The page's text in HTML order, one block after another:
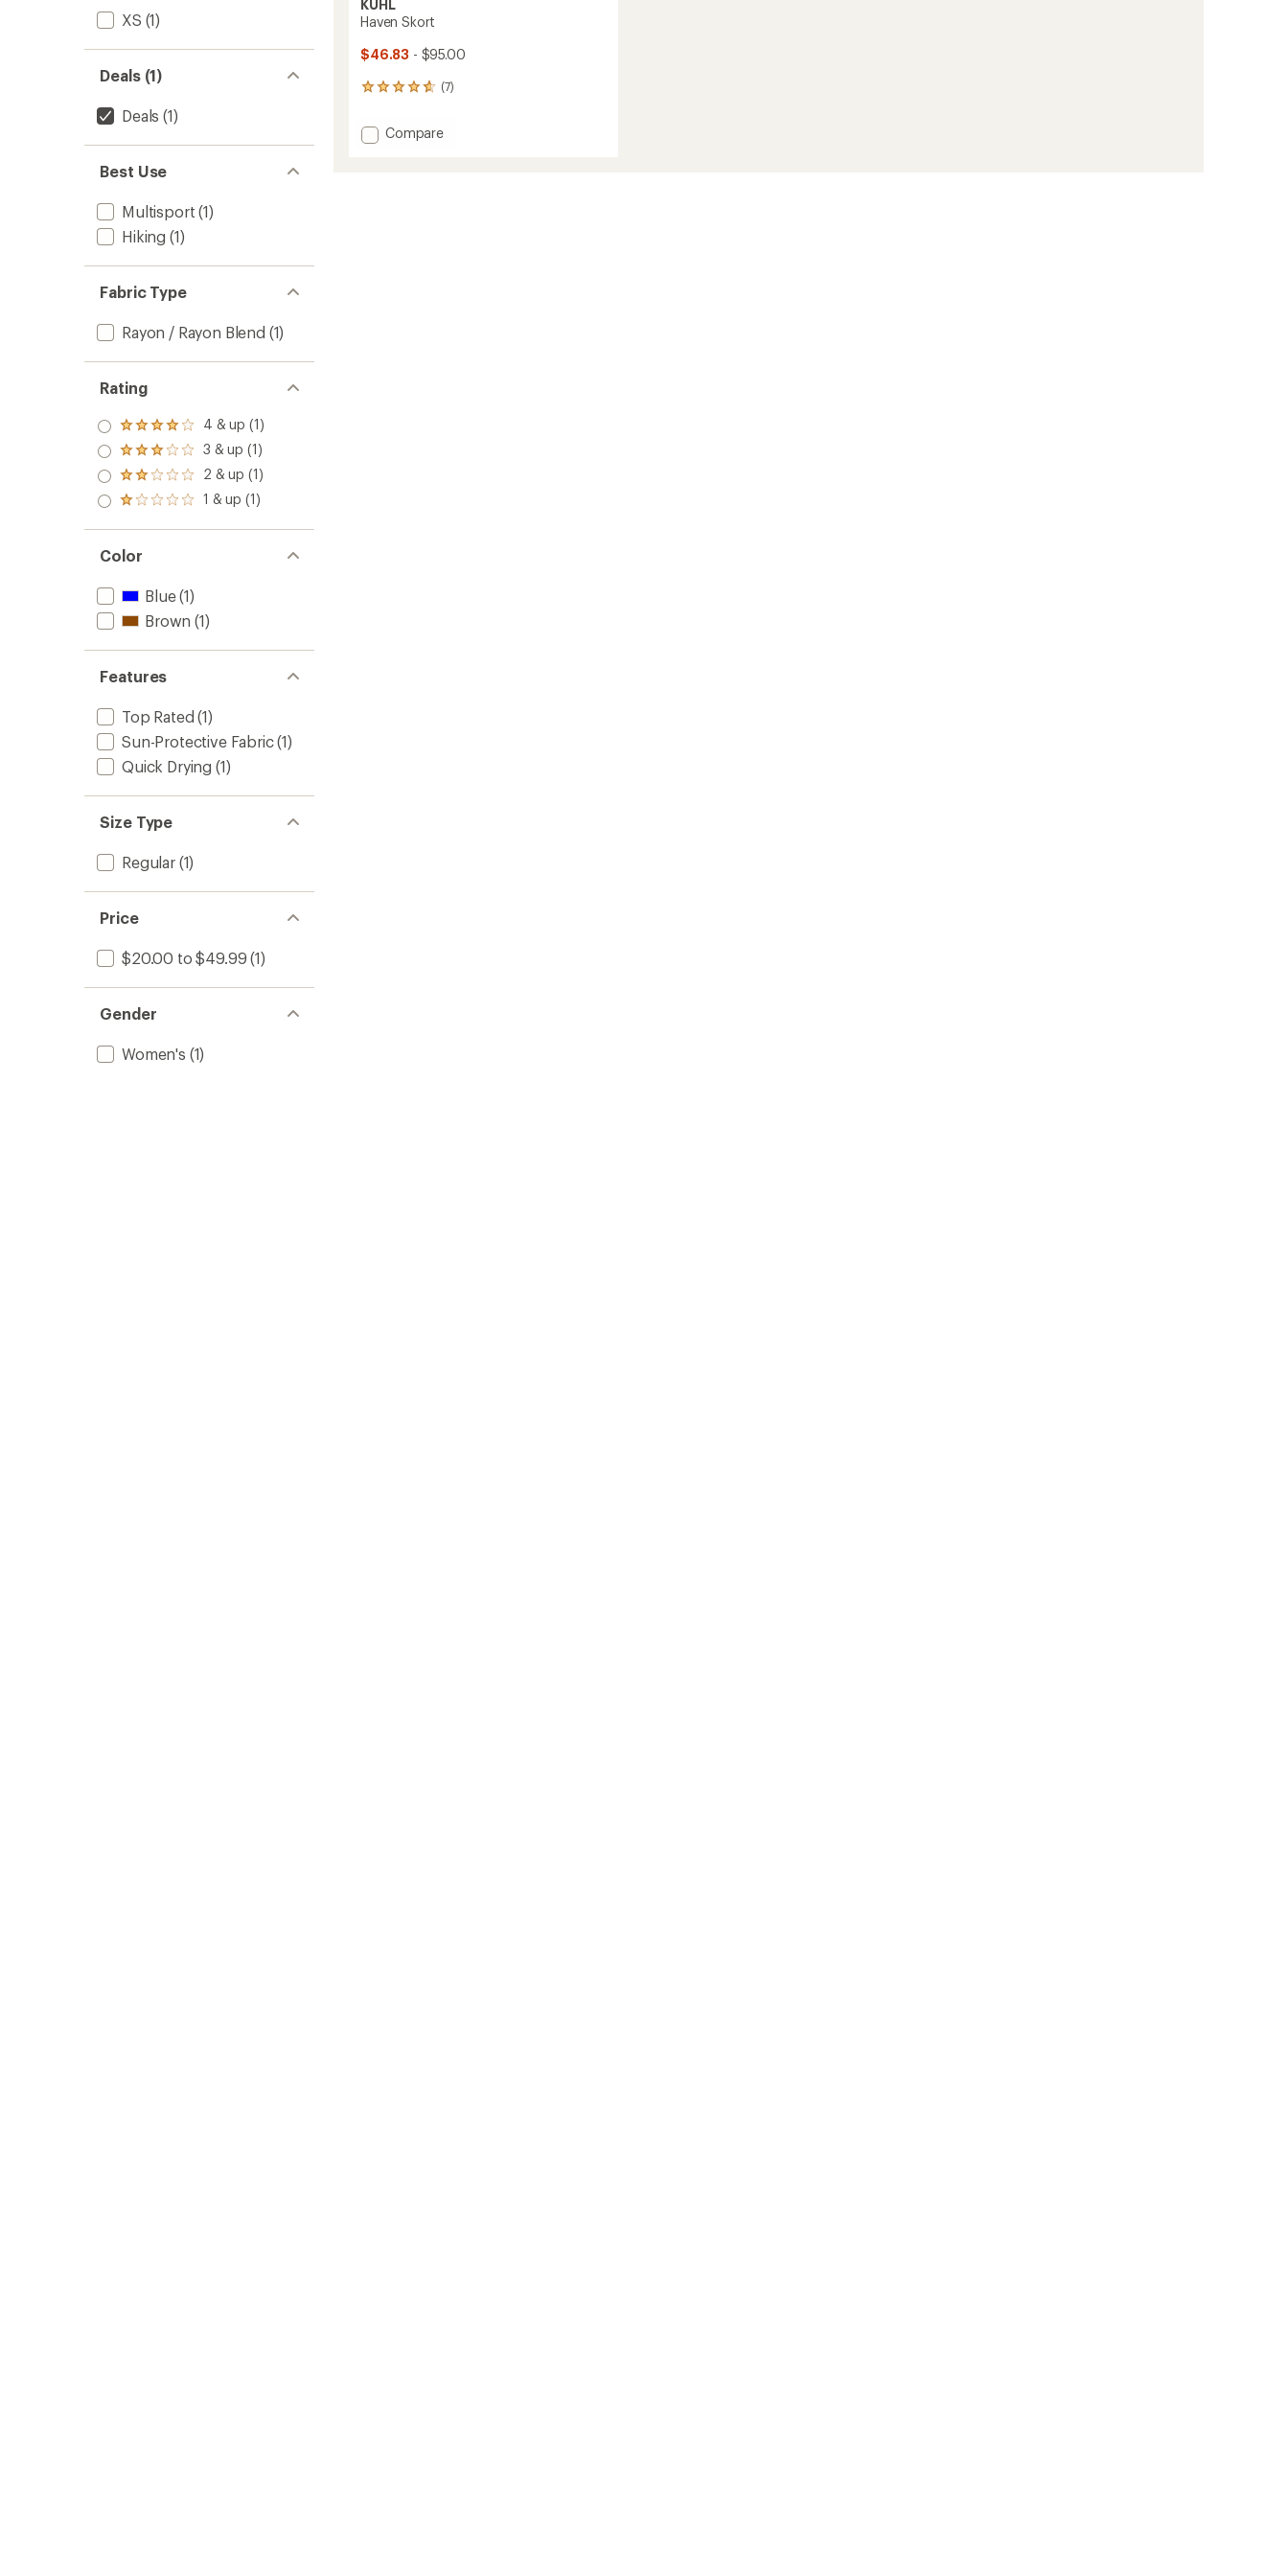
XS (1)
Deals (1)
Deals (1)
Best Use
Multisport (1)
Hiking (1)
Fabric Type
Rayon / Rayon Blend (1)
Rating
Rated
4.0
out
of 5
stars
4 & up (1)
Rated
3.0
out
of 5
3 & up (1)
Rated
2.0
out
of 5
2 & up (1)
Rated
out
of 5
stars
1 & up (1)
Color
Blue(1)
Brown (1)
Features
Top Rated (1)
Sun-Protective Fabric(1)
Quick Drying (1)
Size Type
Regular(1)
Price
$20.00 to $49.99 (1)
Gender
Women's (1)
KUHL
Haven Skort
$46.83 - $95.00
(7)
7
with
an Add
Compare